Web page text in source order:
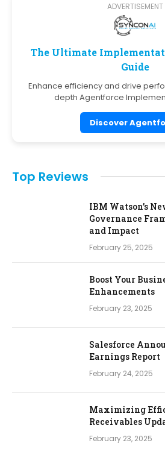
ADVERTISEMENT
The Ultimate
Guide
Enhance efficiency and drive
depth Agentforce
Discover
Top Reviews
IBM Watson’s
Governance
and Impact
February 25, 2025
Boost Your
Enhancements
February 23, 2025
Salesforce
Earnings Report
February 24, 2025
Maximizing
Receivables
February 23, 2025